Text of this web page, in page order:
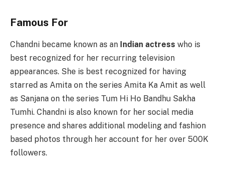
Famous For
Chandni became known as an Indian actress who is
best recognized for her recurring television
appearances. She is best recognized for having
starred as Amita on the series Amita Ka Amit as well
as Sanjana on the series Tum Hi Ho Bandhu Sakha
Tumhi. Chandni is also known for her social media
presence and shares additional modeling and fashion
based photos through her account for her over 500K
followers.